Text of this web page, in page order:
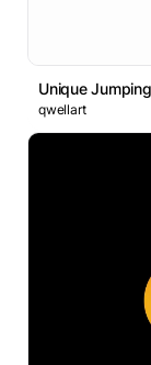
Unique
qwellart